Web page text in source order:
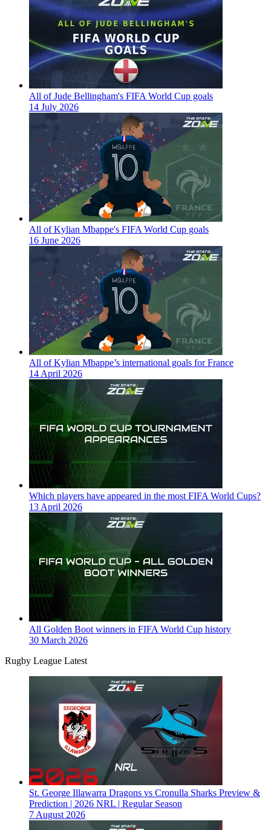
All of Jude Bellingham's FIFA World Cup goals
14 July 2026
All of Kylian Mbappe's FIFA World Cup goals
16 June 2026
All of Kylian Mbappe’s international goals for France
14 April 2026
Which players have appeared in the most FIFA World Cups?
13 April 2026
All Golden Boot winners in FIFA World Cup history
30 March 2026
Rugby League Latest
St. George Illawarra Dragons vs Cronulla Sharks Preview &
Prediction | 2026 NRL | Regular Season
7 August 2026